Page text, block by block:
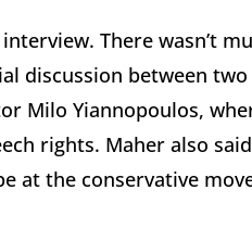
There wasn’t
discussion between
Milo Yiannopoulos,
rights. Maher also
at the conservative